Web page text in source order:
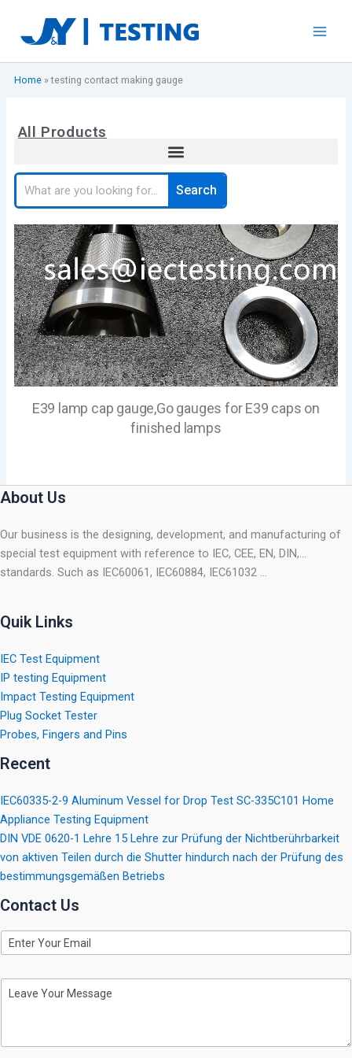
content
Home»testing contact making gauge
All Products
Search
Search
E39 lamp cap gauge,Go gauges for E39 caps on
finished lamps
About Us
Our business is the designing, development, and manufacturing of
special test equipment with reference to IEC, CEE, EN, DIN,…
standards. Such as IEC60061, IEC60884, IEC61032 …
Quik Links
IEC Test Equipment
IP testing Equipment
Impact Testing Equipment
Plug Socket Tester
Probes, Fingers and Pins
Recent
IEC60335-2-9 Aluminum Vessel for Drop Test SC-335C101 Home
Appliance Testing Equipment
DIN VDE 0620-1 Lehre 15 Lehre zur Prüfung der Nichtberührbarkeit
von aktiven Teilen durch die Shutter hindurch nach der Prüfung des
bestimmungsgemäßen Betriebs
Contact Us
E
m
iM
a